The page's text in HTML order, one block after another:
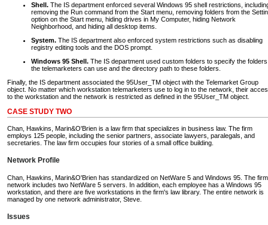
Shell. The IS department enforced several Windows 95 shell restrictions,
removing the Run command from the Start menu, removing folders from the
option on the Start menu, hiding drives in My Computer, hiding Network
Neighborhood, and hiding all desktop items.
System. The IS department also enforced system restrictions such as disabling
registry editing tools and the DOS prompt.
Windows 95 Shell. The IS department used custom folders to specify the folders
the telemarketers can use and the directory path to these folders.
Finally, the IS department associated the 95User_TM object with the Telemarket Group
object. No matter which workstation telemarketers use to log in to the network, their
to the workstation and the network is restricted as defined in the 95User_TM object.
CASE STUDY TWO
Chan, Hawkins, Marin&O'Brien is a law firm that specializes in business law. The firm
employs 125 people, including the senior partners, associate lawyers, paralegals, and
secretaries. The law firm occupies four stories of a small office building.
Network Profile
Chan, Hawkins, Marin&O'Brien has standardized on NetWare 5 and Windows 95. The
network includes two NetWare 5 servers. In addition, each employee has a Windows 95
workstation, and there are five workstations in the firm's law library. The entire network is
managed by one network administrator, Steve.
Issues